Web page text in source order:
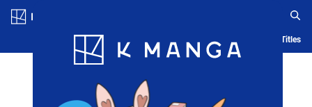
Blog App Ranking History Serialized Titles